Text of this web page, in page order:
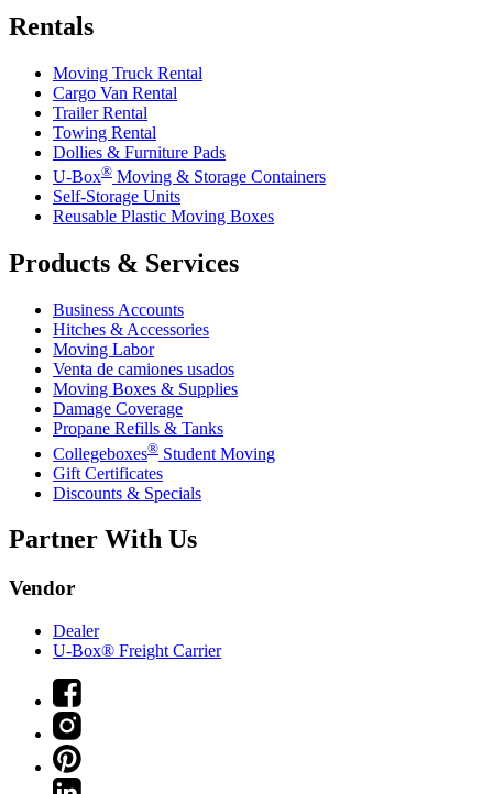
Rentals
Moving Truck Rental
Cargo Van Rental
Trailer Rental
Towing Rental
Dollies & Furniture Pads
U-Box® Moving & Storage Containers
Self-Storage Units
Reusable Plastic Moving Boxes
Products & Services
Business Accounts
Hitches & Accessories
Moving Labor
Venta de camiones usados
Moving Boxes & Supplies
Damage Coverage
Propane Refills & Tanks
Collegeboxes® Student Moving
Gift Certificates
Discounts & Specials
Partner With Us
Vendor
Dealer
U-Box® Freight Carrier